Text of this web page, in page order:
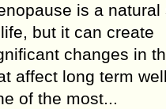
is a natural
but it can create
changes in
affect long term
of the most...